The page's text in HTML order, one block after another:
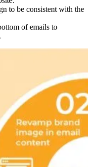
to be consistent with the
of emails to